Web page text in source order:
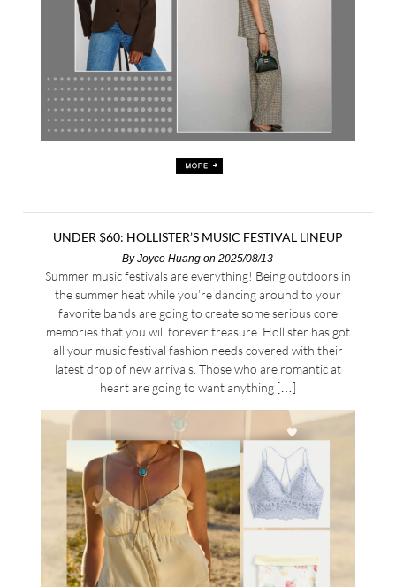
UNDER $60: HOLLISTER’S MUSIC FESTIVAL LINEUP
ByJoyce Huang on 2025/08/13
Summer music festivals are everything! Being outdoors in
the summer heat while you’re dancing around to your
favorite bands are going to create some serious core
memories that you will forever treasure. Hollister has got
all your music festival fashion needs covered with their
latest drop of new arrivals. Those who are romantic at
heart are going to want anything […]